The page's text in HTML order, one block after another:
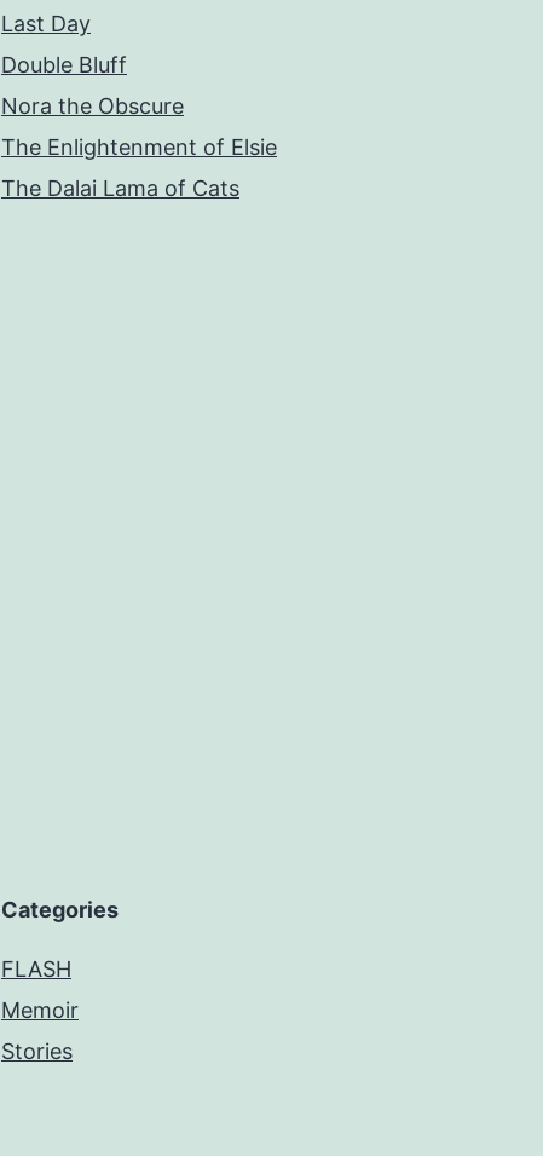
Last Day
Double Bluff
Nora the Obscure
The Enlightenment of Elsie
The Dalai Lama of Cats
Categories
FLASH
Memoir
Stories